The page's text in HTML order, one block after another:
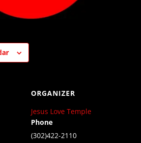
ORGANIZER
Jesus Love Temple
Phone
(302)422-2110